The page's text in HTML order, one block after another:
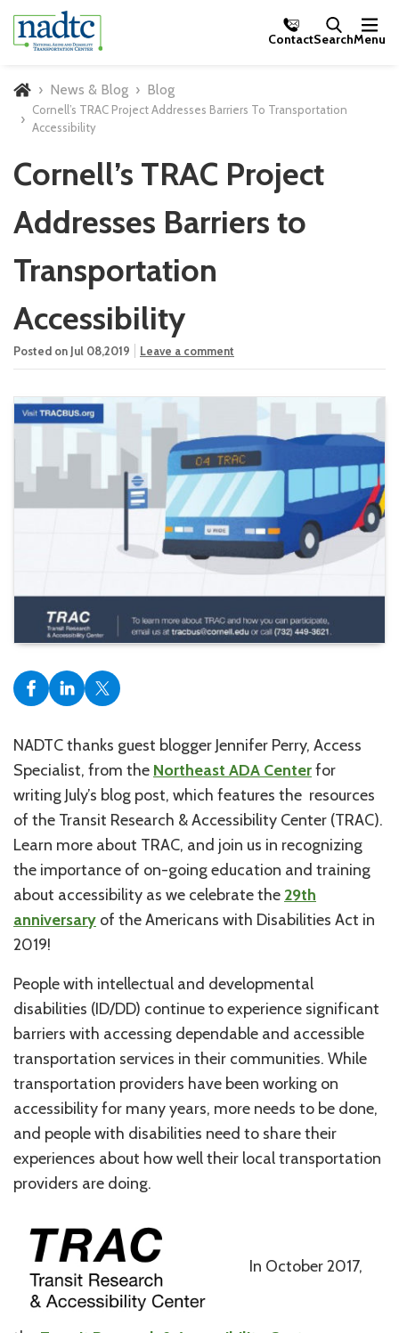
Skip to Main Content
ContactSearchMenu
Home News & Blog Blog
Cornell’s TRAC Project Addresses Barriers To Transportation
Accessibility
Cornell’s TRAC Project
Addresses Barriers to
Transportation
Accessibility
Posted on Jul 08,2019 Leave a comment
NADTC thanks guest blogger Jennifer Perry, Access
Specialist, from the Northeast ADA Centerfor
writing July’s blog post, which features the resources
of the Transit Research & Accessibility Center (TRAC).
Learn more about TRAC, and join us in recognizing
the importance of on-going education and training
about accessibility as we celebrate the 29th
anniversary of the Americans with Disabilities Act in
2019!
People with intellectual and developmental
disabilities (ID/DD) continue to experience significant
barriers with accessing dependable and accessible
transportation services in their communities. While
transportation providers have been working on
accessibility for many years, more needs to be done,
and people with disabilities need to share their
experiences about how well their local transportation
providers are doing.
In October 2017,